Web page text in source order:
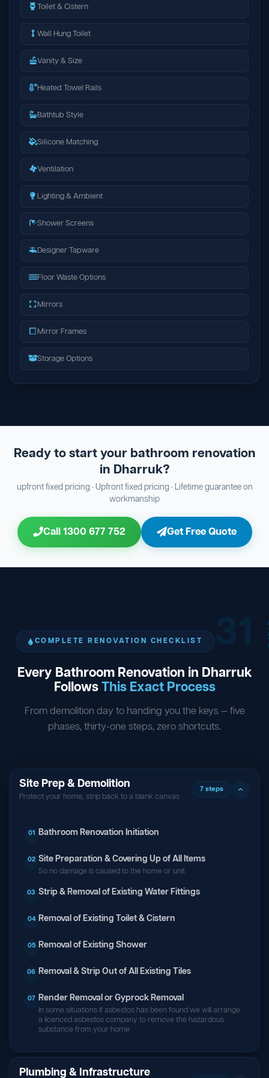
Toilet & Cistern
Wall Hung Toilet
Vanity & Size
Heated Towel Rails
Bathtub Style
Silicone Matching
Ventilation
Lighting & Ambient
Shower Screens
Designer Tapware
Floor Waste Options
Mirrors
Mirror Frames
Storage Options
Ready to start your bathroom renovation
in Dharruk?
upfront fixed pricing · Upfront fixed pricing · Lifetime guarantee on
workmanship
Call 1300 677 752 Get Free Quote
COMPLETE RENOVATION CHECKLIST
Every Bathroom Renovation in Dharruk
FollowsThis Exact Process
From demolition day to handing you the keys — five
phases, thirty-one steps, zero shortcuts.
Site Prep & Demolition
Protect your home, strip back to a blank canvas
7 steps
01 Bathroom Renovation Initiation
02 Site Preparation & Covering Up of All Items
So no damage is caused to the home or unit
03 Strip & Removal of Existing Water Fittings
04 Removal of Existing Toilet & Cistern
05 Removal of Existing Shower
06 Removal & Strip Out of All Existing Tiles
07 Render Removal or Gyprock Removal
In some situations if asbestos has been found we will arrange
a licenced asbestos company to remove the hazardous
substance from your home
Plumbing & Infrastructure